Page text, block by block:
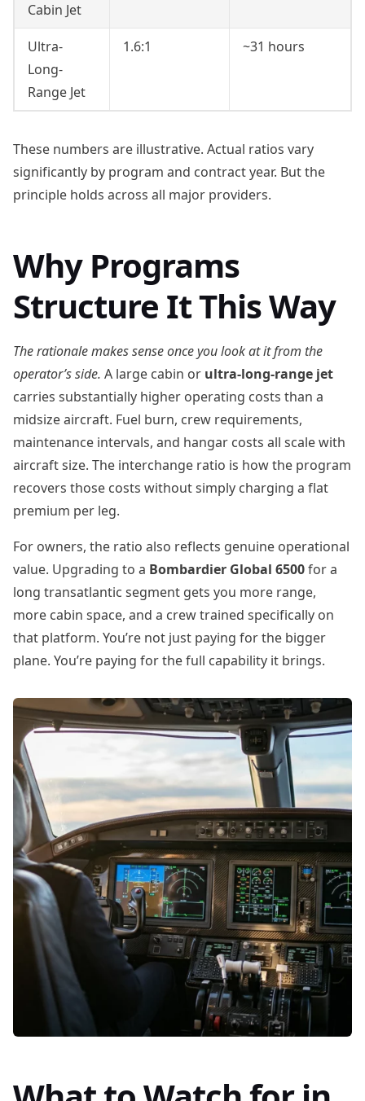
Cabin Jet
Ultra-
Long-
Range Jet
1.6:1 ~31 hours
These numbers are illustrative. Actual ratios vary
significantly by program and contract year. But the
principle holds across all major providers.
Why Programs
Structure It This Way
The rationale makes sense once you look at it from the
operator’s side. A large cabin or ultra-long-range jet
carries substantially higher operating costs than a
midsize aircraft. Fuel burn, crew requirements,
maintenance intervals, and hangar costs all scale with
aircraft size. The interchange ratio is how the program
recovers those costs without simply charging a flat
premium per leg.
For owners, the ratio also reflects genuine operational
value. Upgrading to a Bombardier Global 6500for a
long transatlantic segment gets you more range,
more cabin space, and a crew trained specifically on
that platform. You’re not just paying for the bigger
plane. You’re paying for the full capability it brings.